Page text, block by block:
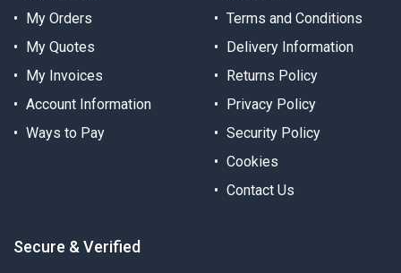
My Orders
My Quotes
My Invoices
Account Information
Ways to Pay
Terms and Conditions
Delivery Information
Returns Policy
Privacy Policy
Security Policy
Cookies
Contact Us
Secure & Verified